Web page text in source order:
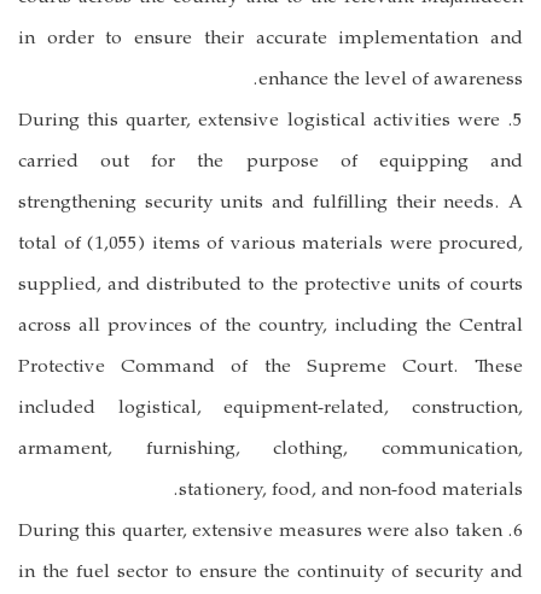
in order to ensure their accurate implementation and
enhance the level of awareness.
5. During this quarter, extensive logistical activities were
carried out for the purpose of equipping and
strengthening security units and fulfilling their needs. A
total of (1,055) items of various materials were procured,
supplied, and distributed to the protective units of courts
across all provinces of the country, including the Central
Protective Command of the Supreme Court. These
included logistical, equipment-related, construction,
armament, furnishing, clothing, communication,
stationery, food, and non-food materials.
6. During this quarter, extensive measures were also taken
in the fuel sector to ensure the continuity of security and